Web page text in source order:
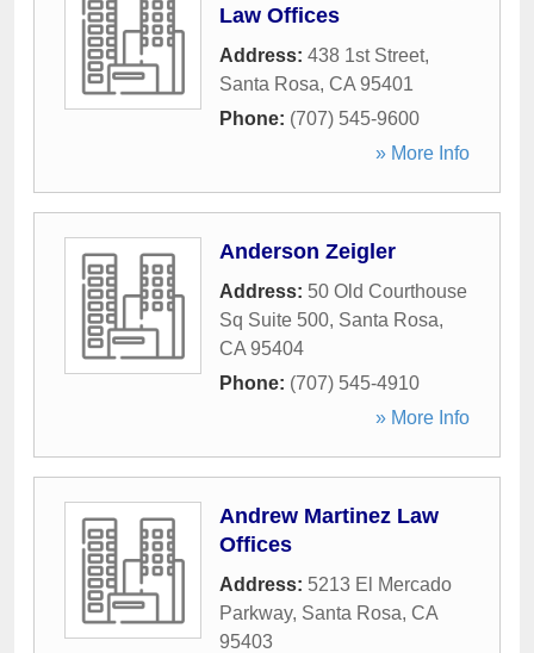
Law Offices
Address: 438 1st Street,
Santa Rosa, CA 95401
Phone: (707) 545-9600
» More Info
Anderson Zeigler
Address: 50 Old Courthouse
Sq Suite 500, Santa Rosa,
CA 95404
Phone: (707) 545-4910
» More Info
Andrew Martinez Law
Offices
Address: 5213 El Mercado
Parkway, Santa Rosa, CA
95403